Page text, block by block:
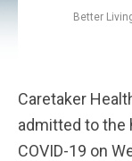
Better
Caretaker
admitted to
COVID-19 on